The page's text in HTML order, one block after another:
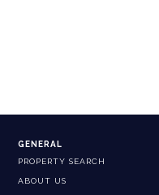
GENERAL
PROPERTY SEARCH
ABOUT US